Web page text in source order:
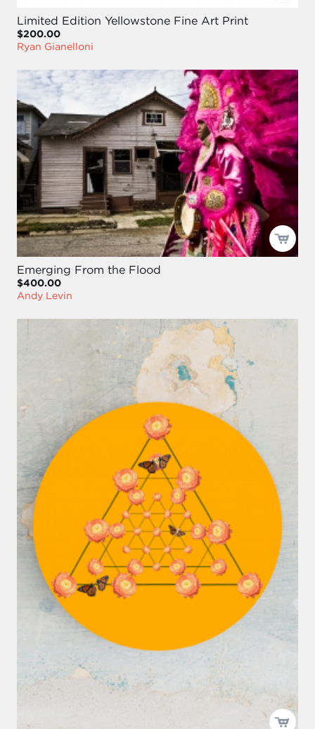
Limited Edition Yellowstone Fine Art Print
$200.00
Ryan Gianelloni
Emerging From the Flood
$400.00
Andy Levin